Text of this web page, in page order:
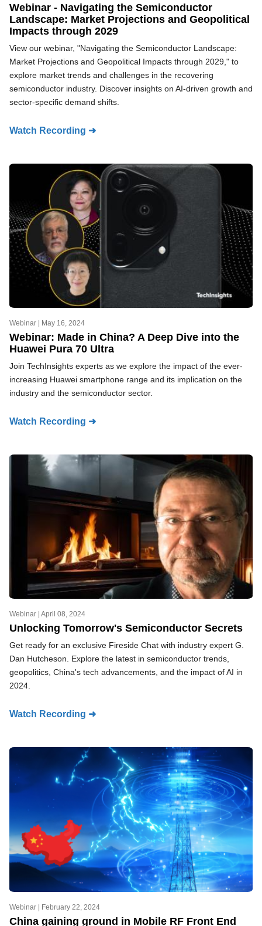
Webinar - Navigating the Semiconductor
Landscape: Market Projections and Geopolitical
Impacts through 2029
View our webinar, "Navigating the Semiconductor Landscape:
Market Projections and Geopolitical Impacts through 2029," to
explore market trends and challenges in the recovering
semiconductor industry. Discover insights on AI-driven growth and
sector-specific demand shifts.
Watch Recording ➜
Webinar | May 16, 2024
Webinar: Made in China? A Deep Dive into the
Huawei Pura 70 Ultra
Join TechInsights experts as we explore the impact of the ever-
increasing Huawei smartphone range and its implication on the
industry and the semiconductor sector.
Watch Recording ➜
Webinar | April 08, 2024
Unlocking Tomorrow's Semiconductor Secrets
Get ready for an exclusive Fireside Chat with industry expert G.
Dan Hutcheson. Explore the latest in semiconductor trends,
geopolitics, China's tech advancements, and the impact of AI in
2024.
Watch Recording ➜
Webinar | February 22, 2024
China gaining ground in Mobile RF Front End